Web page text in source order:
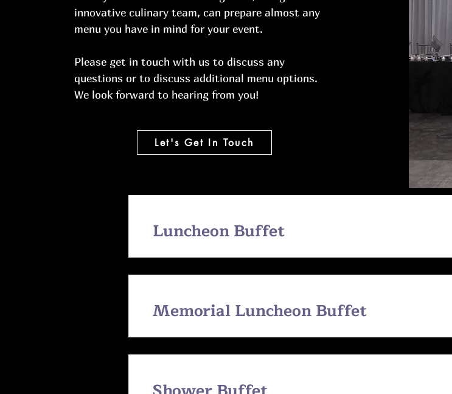
innovative culinary team, can prepare almost any
menu you have in mind for your event.
Please get in touch with us to discuss any
questions or to discuss additional menu options.
We look forward to hearing from you!
Let's Get In Touch
Luncheon Buffet
Memorial Luncheon Buffet